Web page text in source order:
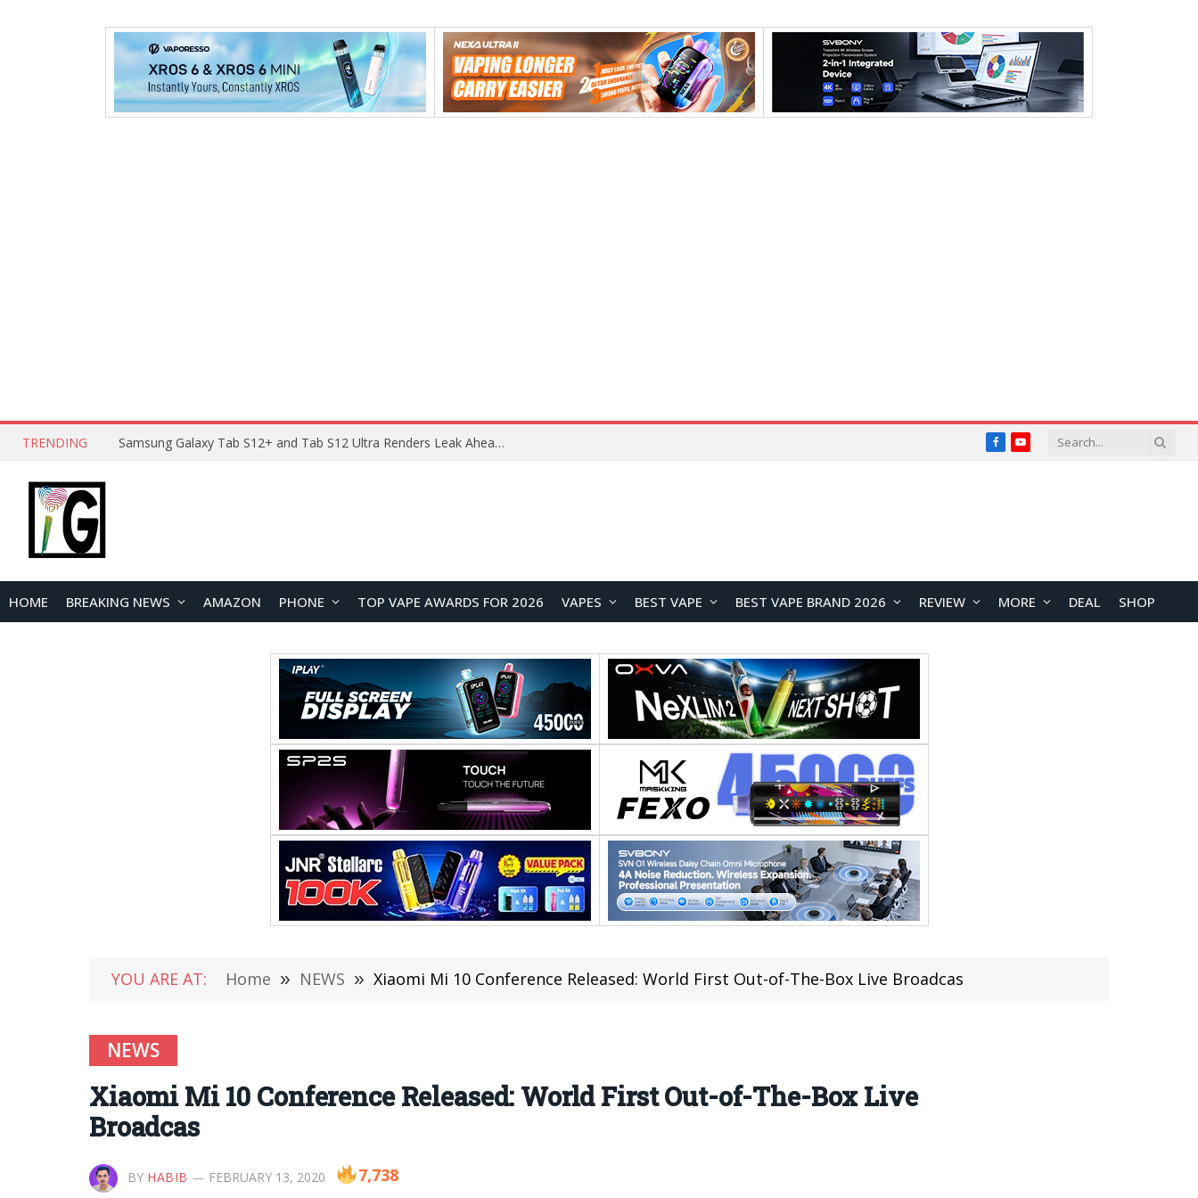
TRENDING Google Pixel 11 Pro Appears in Alleged Hands-On Photos Ahead of August 13 Launch FacebookYouTube
HOME BREAKING NEWS AMAZON PHONE TOP VAPE AWARDS FOR 2026 VAPES BEST VAPE BEST VAPE BRAND 2026 REVIEW MORE DEAL SHOP
YOU ARE AT: Home » NEWS » Xiaomi Mi 10 Conference Released: World First Out-of-The-Box Live Broadcas
NEWS
Xiaomi Mi 10 Conference Released: World First Out-of-The-Box Live
Broadcas
BY HABIB FEBRUARY 13, 2020 7,738